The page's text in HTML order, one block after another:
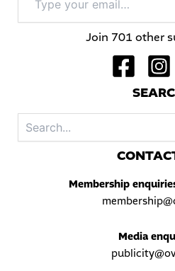
your
email…
Join 701 other
S
C
Membership
Media